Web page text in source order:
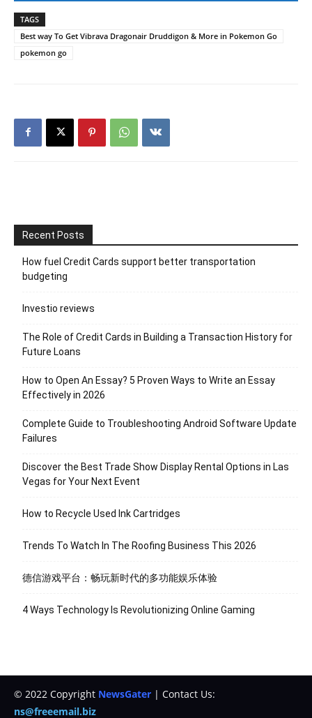
TAGS
Best way To Get Vibrava Dragonair Druddigon & More in Pokemon Go
pokemon go
Recent Posts
How fuel Credit Cards support better transportation
budgeting
Investio reviews
The Role of Credit Cards in Building a Transaction History for
Future Loans
How to Open An Essay? 5 Proven Ways to Write an Essay
Effectively in 2026
Complete Guide to Troubleshooting Android Software Update
Failures
Discover the Best Trade Show Display Rental Options in Las
Vegas for Your Next Event
How to Recycle Used Ink Cartridges
Trends To Watch In The Roofing Business This 2026
德信游戏平台：畅玩新时代的多功能娱乐体验
4 Ways Technology Is Revolutionizing Online Gaming
© 2022 Copyright NewsGater | Contact Us:
ns@freeemail.biz